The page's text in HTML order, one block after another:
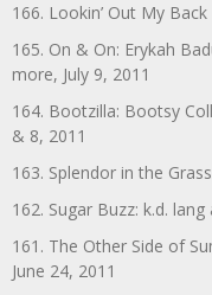
166. Lookin’ Out My
165. On & On: Erykah
more, July 9, 2011
164. Bootzilla: Bootsy
& 8, 2011
163. Splendor in the
162. Sugar Buzz: k.d.
161. The Other Side of
June 24, 2011